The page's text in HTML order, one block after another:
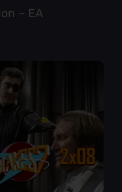
– EA